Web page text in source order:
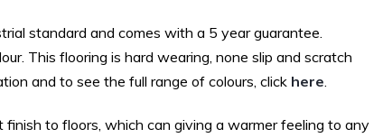
standard and comes with a 5 year guarantee.
This flooring is hard wearing, none slip and scratch
and to see the full range of colours, click here.
to floors, which can giving a warmer feeling to any